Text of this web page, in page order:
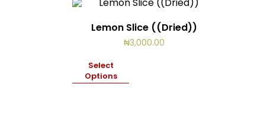
Lemon Slice ((Dried))
₦3,000.00
Select
Options